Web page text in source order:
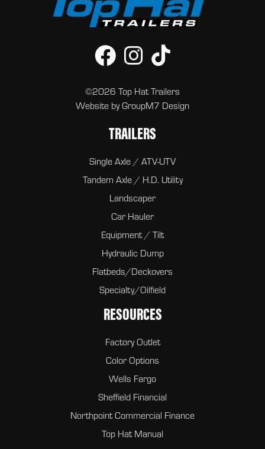
©2026 Top Hat Trailers
Website byGroupM7 Design
TRAILERS
Single Axle / ATV-UTV
Tandem Axle / H.D. Utility
Landscaper
Car Hauler
Equipment / Tilt
Hydraulic Dump
Flatbeds/Deckovers
Specialty/Oilfield
RESOURCES
Factory Outlet
Color Options
Wells Fargo
Sheffield Financial
Northpoint Commercial Finance
Top Hat Manual